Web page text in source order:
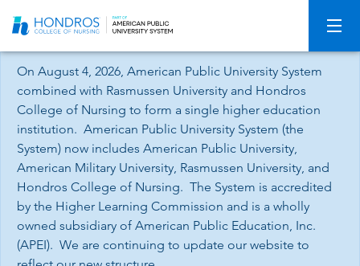
Navigation
On August 4, 2026, American Public University System
combined with Rasmussen University and Hondros
College of Nursing to form a single higher education
institution. American Public University System (the
System) now includes American Public University,
American Military University, Rasmussen University, and
Hondros College of Nursing. The System is accredited
by the Higher Learning Commission and is a wholly
owned subsidiary of American Public Education, Inc.
(APEI). We are continuing to update our website to